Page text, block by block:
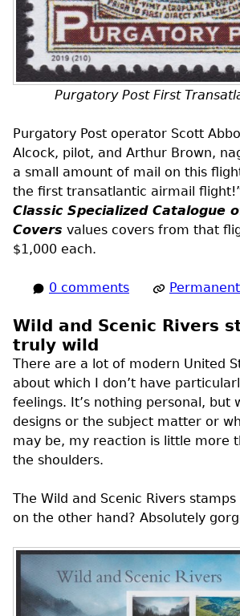
Purgatory Post First
Purgatory Post operator Scott
Alcock, pilot, and Arthur Brown,
a small amount of mail on this
the first transatlantic airmail
Classic Specialized Catalogue
Covers values covers from that
$1,000 each.
0 comments
Wild and Scenic Rivers
truly wild
There are a lot of modern United
about which I don’t have
feelings. It’s nothing personal, but
designs or the subject matter or
may be, my reaction is little more
the shoulders.
The Wild and Scenic Rivers
on the other hand? Absolutely